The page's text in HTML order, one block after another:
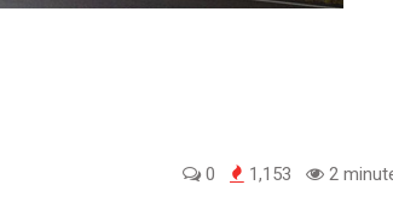
0 1,153 2